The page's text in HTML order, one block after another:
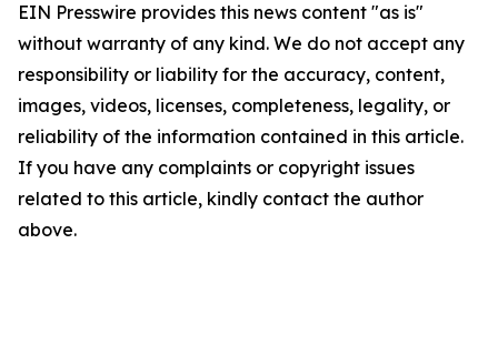
EIN Presswire provides this news content "as is"
without warranty of any kind. We do not accept any
responsibility or liability for the accuracy, content,
images, videos, licenses, completeness, legality, or
reliability of the information contained in this article.
If you have any complaints or copyright issues
related to this article, kindly contact the author
above.